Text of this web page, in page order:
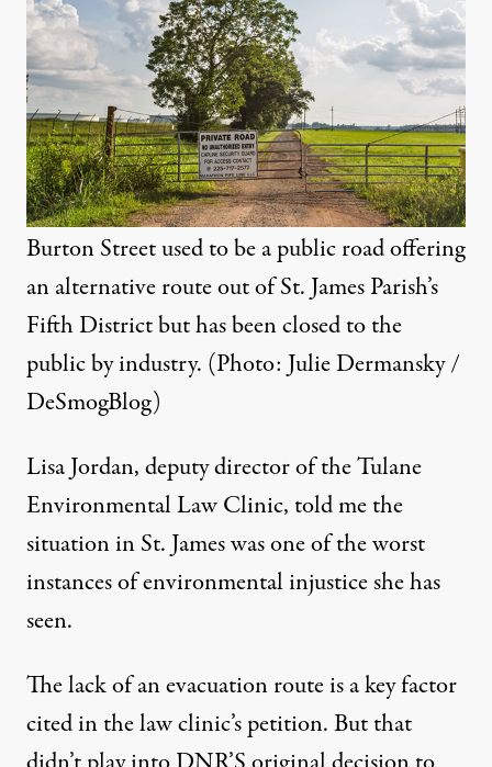
Burton Street used to be a public road offering
an alternative route out of St. James Parish’s
Fifth District but has been closed to the
public by industry. (Photo: Julie Dermansky /
DeSmogBlog)
Lisa Jordan, deputy director of the Tulane
Environmental Law Clinic, told me the
situation in St. James was one of the worst
instances of environmental injustice she has
seen.
The lack of an evacuation route is a key factor
cited in the law clinic’s petition. But that